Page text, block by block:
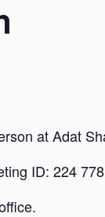
at Adat
ID: 224